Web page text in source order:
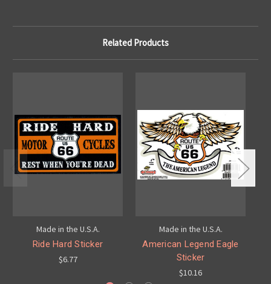
Related Products
Made in the U.S.A.
Ride Hard Sticker
$6.77
Made in the U.S.A.
American Legend Eagle
Sticker
$10.16